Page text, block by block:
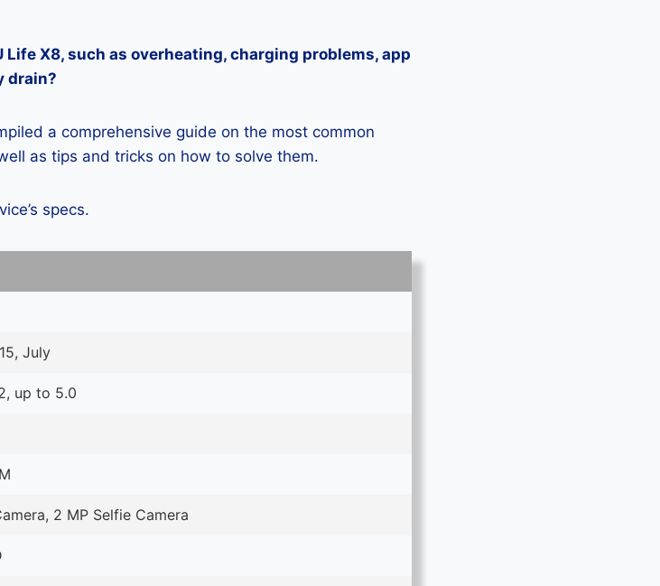
Life X8, such as overheating, charging problems, app
drain?
a comprehensive guide on the most common
as tips and tricks on how to solve them.
specs.
July
up to 5.0
2 MP Selfie Camera